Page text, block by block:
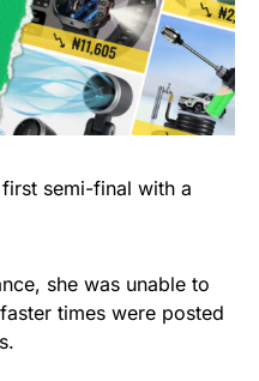
semi-final with a
she was unable to
times were posted